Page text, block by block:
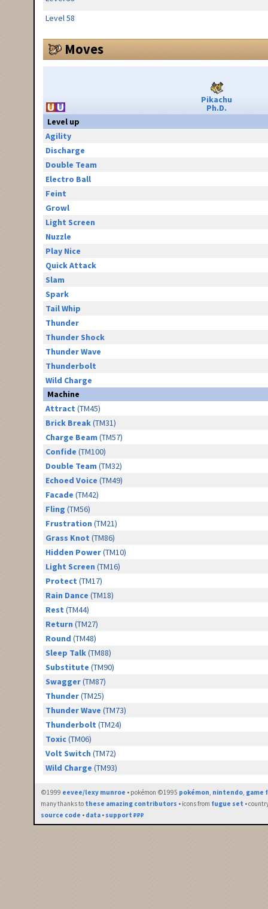
Level 58
Moves
Pikachu
Ph.D.
Level up
Agility
Discharge
Double Team
Electro Ball
Feint
Growl
Light Screen
Nuzzle
Play Nice
Quick Attack
Slam
Spark
Tail Whip
Thunder
Thunder Shock
Thunder Wave
Thunderbolt
Wild Charge
Machine
Attract (TM45)
Brick Break(TM31)
Charge Beam (TM57)
Confide (TM100)
Double Team (TM32)
Echoed Voice (TM49)
Facade (TM42)
Fling (TM56)
Frustration (TM21)
Grass Knot (TM86)
Hidden Power(TM10)
Light Screen (TM16)
Protect (TM17)
Rain Dance (TM18)
Rest (TM44)
Return (TM27)
Round (TM48)
Sleep Talk(TM88)
Substitute (TM90)
Swagger(TM87)
Thunder(TM25)
Thunder Wave (TM73)
Thunderbolt (TM24)
Toxic(TM06)
Volt Switch (TM72)
Wild Charge (TM93)
©1999 eevee/lexy munroe • pokémon ©1995 pokémon, nintendo, game
many thanks to these amazing contributors • icons from fugue set •
source code • data • support ₽₽₽